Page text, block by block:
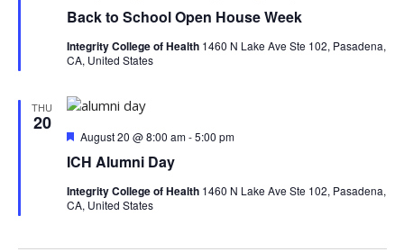
e
Back to School Open House Week
a
u
r
Integrity College of Health 1460 N Lake Ave Ste 102, Pasadena,
CA, United States
THU
20
ICH Alumni Day
F
a
u
r
August 20 @ 8:00 am-5:00 pm
Integrity College of Health 1460 N Lake Ave Ste 102, Pasadena,
CA, United States